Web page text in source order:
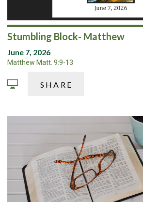
Stumbling Block- Matthew
June 7, 2026
Matthew Matt. 9:9-13
SHARE